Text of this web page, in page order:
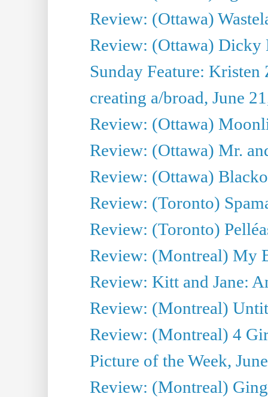
Review: (Ottawa)
Review: (Ottawa)
Sunday Feature:
creating a/broad, June
Review: (Ottawa)
Review: (Ottawa) Mr.
Review: (Ottawa)
Review: (Toronto)
Review: (Toronto)
Review: (Montreal) My
Review: Kitt and Jane:
Review: (Montreal)
Review: (Montreal) 4
Picture of the Week,
Review: (Montreal)